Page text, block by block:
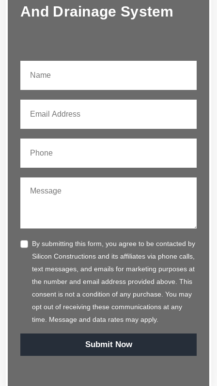
And Drainage System
By submitting this form, you agree to be contacted by
Silicon Constructions and its affiliates via phone calls,
text messages, and emails for marketing purposes at
the number and email address provided above. This
consent is not a condition of any purchase. You may
opt out of receiving these communications at any
time. Message and data rates may apply.
Submit Now